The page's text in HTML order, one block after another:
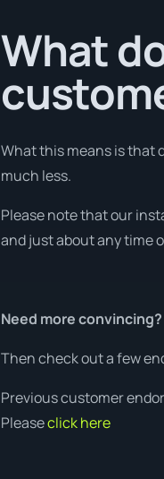
What
What this means is that
much less.
Please note that our
and just about any time
Need more convincing?
Then check out a few
Previous customer
Pleaseclick here